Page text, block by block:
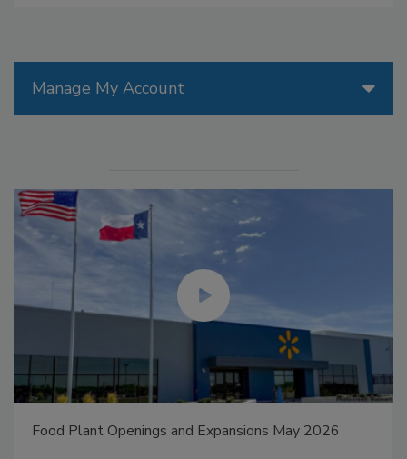
Manage My Account
Food Plant Openings and Expansions May 2026